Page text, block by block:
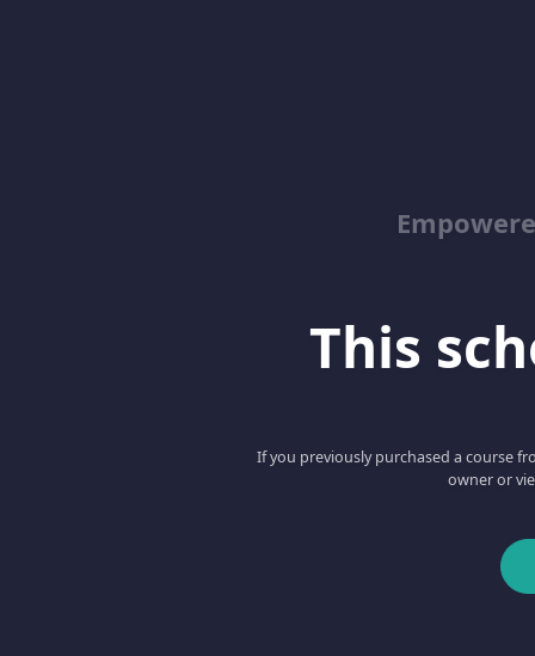
This
If you previously purchased a course
owner or